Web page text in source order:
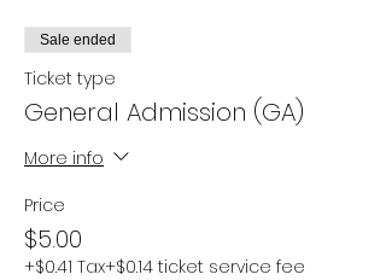
Sale ended
Ticket type
General Admission (GA)
More info
Price
$5.00
+$0.41 Tax+$0.14 ticket service fee